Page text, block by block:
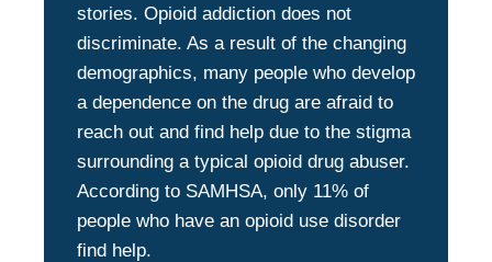
stories. Opioid addiction does not
discriminate. As a result of the changing
demographics, many people who develop
a dependence on the drug are afraid to
reach out and find help due to the stigma
surrounding a typical opioid drug abuser.
According to SAMHSA, only 11% of
people who have an opioid use disorder
find help.